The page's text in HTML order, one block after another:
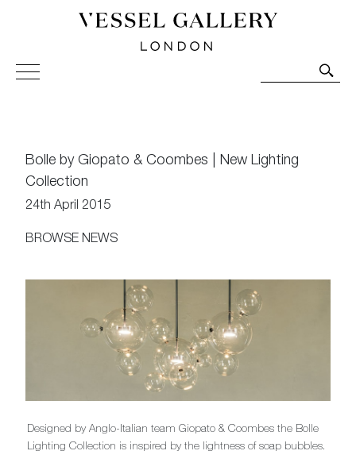
Vessel Gallery London - Contemporary Art-Glass
Sculpture and Decorative Art. Exhibitions, Sales and
Bolle by Giopato & Coombes | New Lighting
Collection
24th April 2015
BROWSE NEWS
Designed by Anglo-Italian team Giopato & Coombes the Bolle
Lighting Collection is inspired by the lightness of soap bubbles.